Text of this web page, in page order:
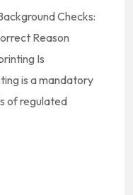
Checks:
Reason
Is
is a mandatory
of regulated